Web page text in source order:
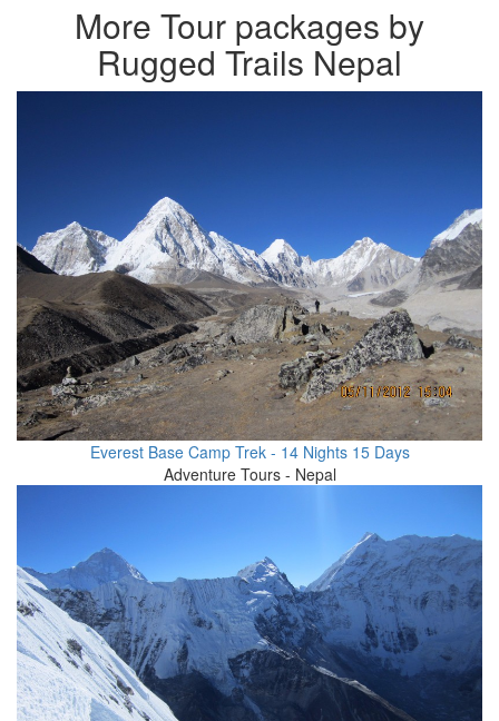
More Tour packages by
Rugged Trails Nepal
Everest Base Camp Trek - 14 Nights 15 Days
Adventure Tours - Nepal